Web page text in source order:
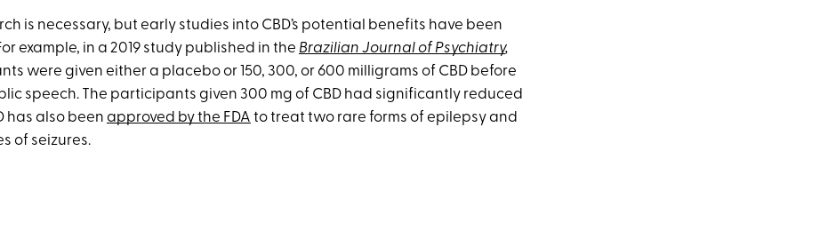
is necessary, but early studies into CBD’s potential benefits have been
example, in a 2019 study published in the Brazilian Journal of Psychiatry,
were given either a placebo or 150, 300, or 600 milligrams of CBD before
speech. The participants given 300 mg of CBD had significantly reduced
has also been approved by the FDA to treat two rare forms of epilepsy and
of seizures.